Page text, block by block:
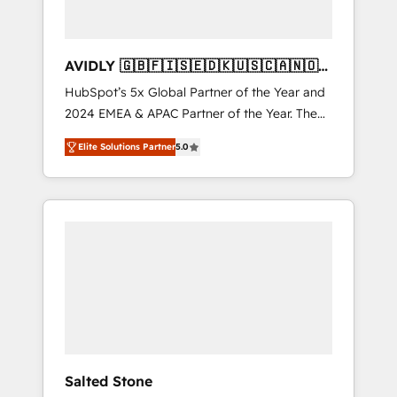
AVIDLY 🇬🇧🇫🇮🇸🇪🇩🇰🇺🇸🇨🇦🇳🇴
🇩🇪🇦🇺🇳🇿
HubSpot’s 5x Global Partner of the Year and
2024 EMEA & APAC Partner of the Year. The
world’s most experienced and fully
accredited HubSpot Solutions Partner. 🚀
With 2,750+ HubSpot projects delivered and
370+ specialists across EMEA, APAC and NAM,
Elite Solutions Partner5.0
Salted Stone